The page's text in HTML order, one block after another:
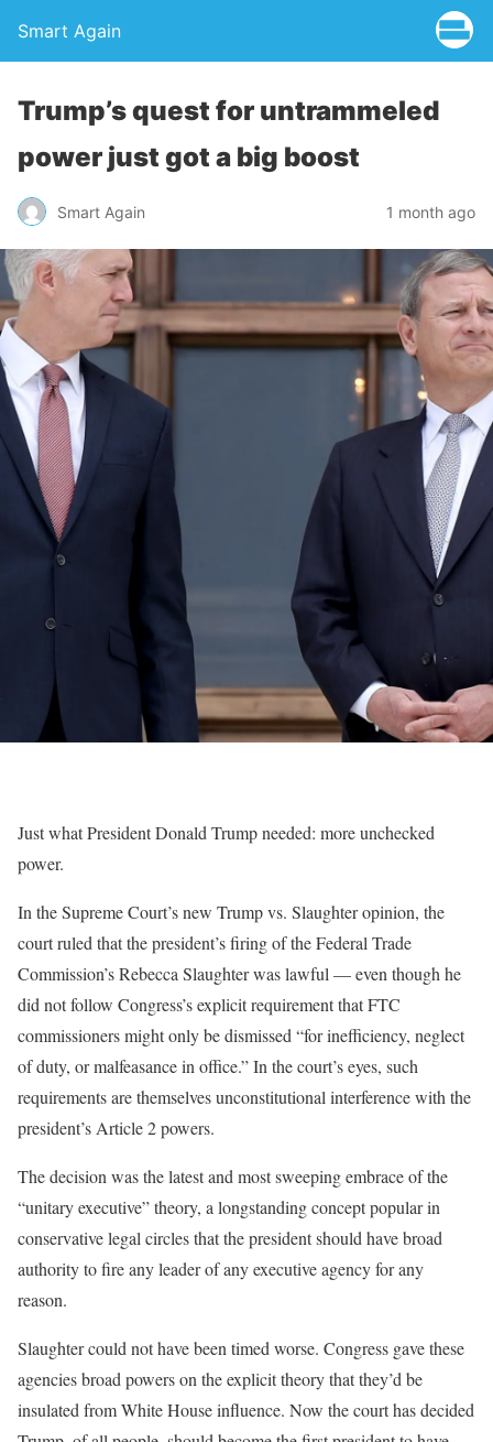
Smart Again
Trump’s quest for untrammeled
power just got a big boost
Smart Again 1 month ago
Just what President Donald Trump needed: more unchecked
power.
In the Supreme Court’s new Trump vs. Slaughter opinion, the
court ruled that the president’s firing of the Federal Trade
Commission’s Rebecca Slaughter was lawful — even though he
did not follow Congress’s explicit requirement that FTC
commissioners might only be dismissed “for inefficiency, neglect
of duty, or malfeasance in office.” In the court’s eyes, such
requirements are themselves unconstitutional interference with the
president’s Article 2 powers.
The decision was the latest and most sweeping embrace of the
“unitary executive” theory, a longstanding concept popular in
conservative legal circles that the president should have broad
authority to fire any leader of any executive agency for any
reason.
Slaughter could not have been timed worse. Congress gave these
agencies broad powers on the explicit theory that they’d be
insulated from White House influence. Now the court has decided